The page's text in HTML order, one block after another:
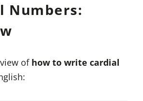
Numbers:
of how to write cardial